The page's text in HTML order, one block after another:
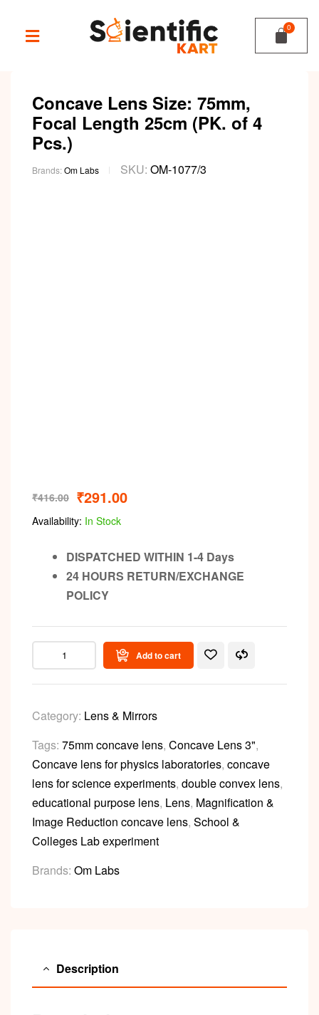
Concave Lens Size: 75mm,
Focal Length 25cm (PK. of 4
Pcs.)
Brands:Om Labs SKU: OM-1077/3
₹416.00 ₹291.00
Availability: In Stock
DISPATCHED WITHIN 1-4 Days
24 HOURS RETURN/EXCHANGE
POLICY
Add to cart
Category: Lens & Mirrors
Tags: 75mm concave lens, Concave Lens 3",
Concave lens for physics laboratories, concave
lens for science experiments, double convex lens,
educational purpose lens, Lens, Magnification &
Image Reduction concave lens, School &
Colleges Lab experiment
Brands: Om Labs
Description